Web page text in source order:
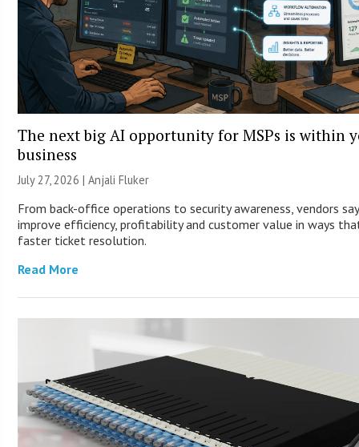
The next big AI opportunity for MSPs is within
business
July 27, 2026 |Anjali Fluker
From back-office operations to security awareness, vendors
improve efficiency, profitability and customer value in ways
faster ticket resolution.
Read More